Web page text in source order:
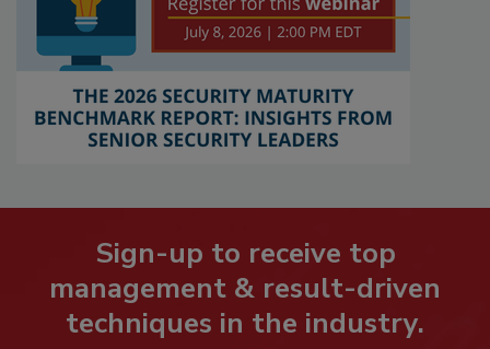
Sign-up to receive top
management & result-driven
techniques in the industry.